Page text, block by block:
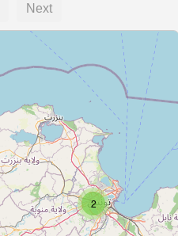
Next
2